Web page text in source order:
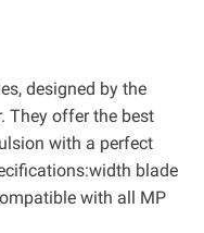
designed by the
They offer the best
with a perfect
blade
with all MP